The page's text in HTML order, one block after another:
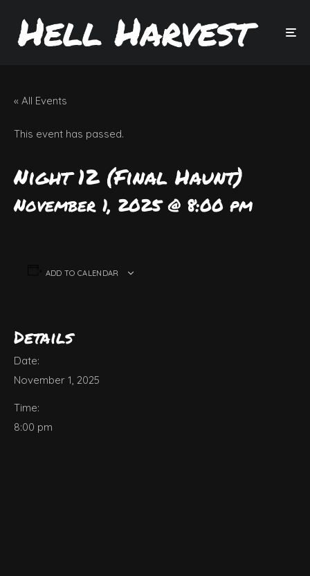
« All Events
This event has passed.
Night 12 (Final Haunt)
November 1, 2025 @ 8:00 pm
ADD TO CALENDAR
Details
Date:
November 1, 2025
Time:
8:00 pm